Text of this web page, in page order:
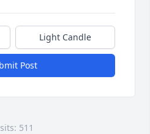
Light Candle
Post
511